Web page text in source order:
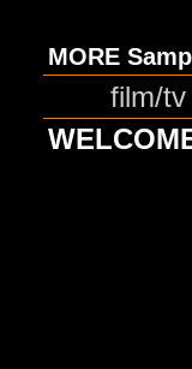
MORE
film/tv